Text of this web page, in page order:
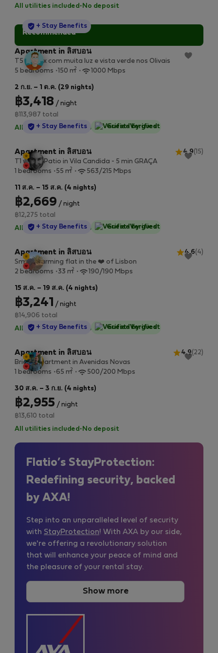
All utilities included · No deposit
Recommended
StayProtection
+ Stay Benefits
Apartment in ลิสบอน
T5 Duplex com muita luz e vista verde nos Olivais
5 bedrooms
150 m2 1000 Mbps
2 ก.ย. – 1 ต.ค. (29 nights)
฿3,418 / night
฿113,987 total
All utilities included ·No deposit
StayProtection
+ Stay Benefits Guest-Verified
Apartment in ลิสบอน 4.9(15)
T1 with a Patio in Vila Candida - 5 min GRAÇA
1 bedrooms
55 m2 563/215 Mbps
11 ส.ค. – 15 ส.ค. (4 nights)
฿2,669 / night
฿12,275 total
All utilities included ·No deposit
StayProtection
+ Stay Benefits Guest-Verified
Apartment in ลิสบอน 4.6(4)
Small charming flat in the ❤️ of Lisbon
2 bedrooms
33 m2 190/190 Mbps
15 ส.ค. – 19 ส.ค. (4 nights)
฿3,241
/ night
฿14,906 total
All utilities included ·No deposit
StayProtection
+ Stay Benefits Guest-Verified
Apartment in ลิสบอน 4.9(22)
Bright apartment in Avenidas Novas
1 bedrooms
65 m2 500/200 Mbps
30 ส.ค. – 3 ก.ย. (4 nights)
฿2,955 / night
฿13,610 total
All utilities included · No deposit
Flatio’s StayProtection:
Redefining security, backed
by AXA!
Step into an unparalleled level of security
with StayProtection! With AXA by our side,
we're offering a revolutionary solution
that will enhance your peace of mind and
the pleasure of your rental stay.
Show more